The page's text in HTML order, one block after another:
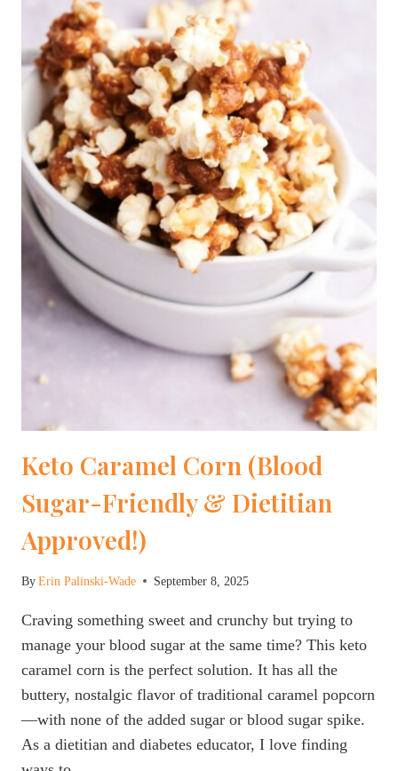
YOU
NEED
TO
TRY
(DIETITIAN
RECOMMENDED)
Keto Caramel Corn (Blood
Sugar-Friendly & Dietitian
Approved!)
ByErin Palinski-Wade September 8, 2025
Craving something sweet and crunchy but trying to
manage your blood sugar at the same time? This keto
caramel corn is the perfect solution. It has all the
buttery, nostalgic flavor of traditional caramel popcorn
—with none of the added sugar or blood sugar spike.
As a dietitian and diabetes educator, I love finding